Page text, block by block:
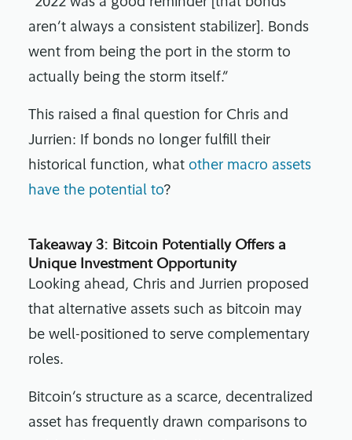
aren’t always a consistent stabilizer]. Bonds
went from being the port in the storm to
actually being the storm itself.”
This raised a final question for Chris and
Jurrien: If bonds no longer fulfill their
historical function, what other macro assets
have the potential to?
Takeaway 3: Bitcoin Potentially Offers a
Unique Investment Opportunity
Looking ahead, Chris and Jurrien proposed
that alternative assets such as bitcoin may
be well-positioned to serve complementary
roles.
Bitcoin’s structure as a scarce, decentralized
asset has frequently drawn comparisons to